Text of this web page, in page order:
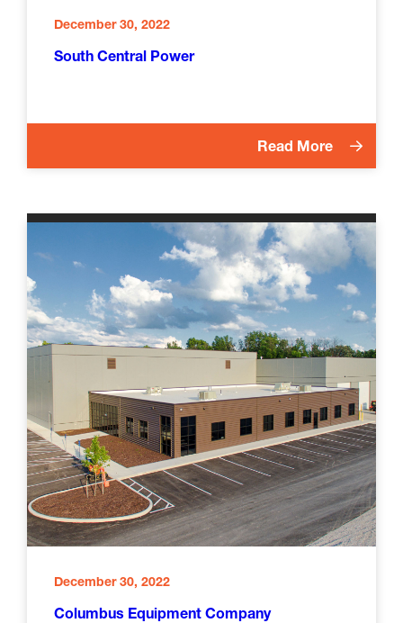
December 30, 2022
South Central Power
Read More
December 30, 2022
Columbus Equipment Company